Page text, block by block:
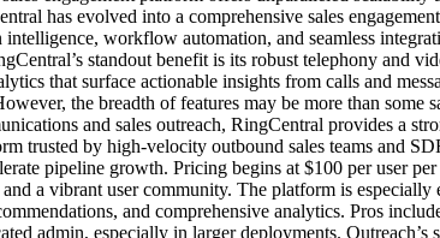
has evolved into a comprehensive sales
workflow automation, and seamless
standout benefit is its robust telephony and
that surface actionable insights from calls and
the breadth of features may be more than some
and sales outreach, RingCentral provides a
trusted by high-velocity outbound sales teams and
pipeline growth. Pricing begins at $100 per user
a vibrant user community. The platform is
and comprehensive analytics. Pros
admin, especially in larger deployments. Outreach’s